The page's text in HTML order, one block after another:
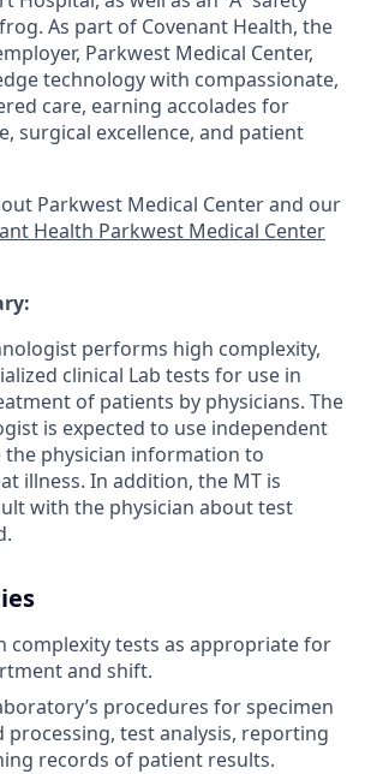
As part of Covenant Health, the
Parkwest Medical Center,
technology with compassionate,
care, earning accolades for
surgical excellence, and patient
Parkwest Medical Center and our
Health Parkwest Medical Center
performs high complexity,
clinical Lab tests for use in
of patients by physicians. The
is expected to use independent
physician information to
illness. In addition, the MT is
with the physician about test
complexity tests as appropriate for
and shift.
procedures for specimen
processing, test analysis, reporting
records of patient results.